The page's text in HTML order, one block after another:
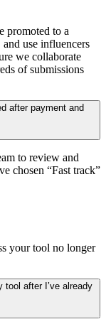
promoted to a
use influencers
we collaborate
of submissions
after payment and
to review and
chosen “Fast track”
your tool no longer
tool after I’ve already